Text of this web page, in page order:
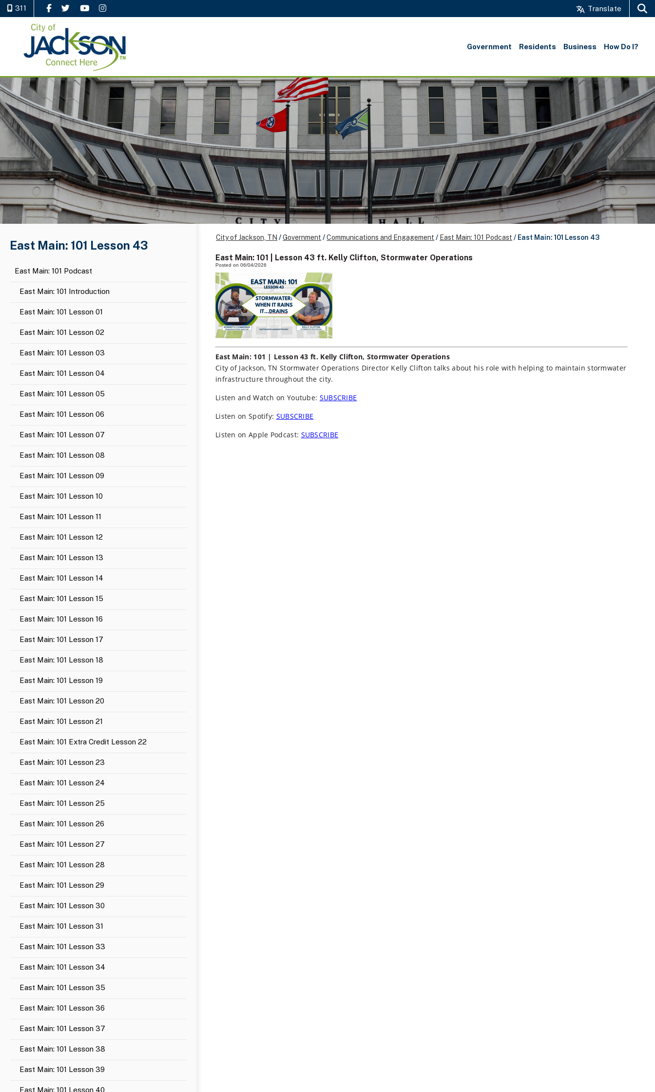
311 Like Us on Facebook
Follow Us on Twitter
Watch Us on YouTube
Follow Us on Instagram Translate
Government Residents Business How Do I?
East Main: 101 Lesson 43
East Main: 101 Podcast
East Main: 101 Introduction
East Main: 101 Lesson 01
East Main: 101 Lesson 02
East Main: 101 Lesson 03
East Main: 101 Lesson 04
East Main: 101 Lesson 05
East Main: 101 Lesson 06
East Main: 101 Lesson 07
East Main: 101 Lesson 08
East Main: 101 Lesson 09
East Main: 101 Lesson 10
East Main: 101 Lesson 11
East Main: 101 Lesson 12
East Main: 101 Lesson 13
East Main: 101 Lesson 14
East Main: 101 Lesson 15
East Main: 101 Lesson 16
East Main: 101 Lesson 17
East Main: 101 Lesson 18
East Main: 101 Lesson 19
East Main: 101 Lesson 20
East Main: 101 Lesson 21
East Main: 101 Extra Credit Lesson 22
East Main: 101 Lesson 23
East Main: 101 Lesson 24
East Main: 101 Lesson 25
East Main: 101 Lesson 26
East Main: 101 Lesson 27
East Main: 101 Lesson 28
East Main: 101 Lesson 29
East Main: 101 Lesson 30
East Main: 101 Lesson 31
East Main: 101 Lesson 33
East Main: 101 Lesson 34
East Main: 101 Lesson 35
East Main: 101 Lesson 36
East Main: 101 Lesson 37
East Main: 101 Lesson 38
East Main: 101 Lesson 39
East Main: 101 Lesson 40
City of Jackson, TN /Government /Communications and Engagement / East Main: 101 Podcast / East Main: 101 Lesson 43
East Main: 101 | Lesson 43 ft. Kelly Clifton, Stormwater Operations
Posted on 06/04/2026
East Main: 101 | Lesson 43 ft. Kelly Clifton, Stormwater Operations
City of Jackson, TN Stormwater Operations Director Kelly Clifton talks about his role with helping to maintain stormwater
infrastructure throughout the city.
Listen and Watch on Youtube: SUBSCRIBE
Listen on Spotify: SUBSCRIBE
Listen on Apple Podcast: SUBSCRIBE